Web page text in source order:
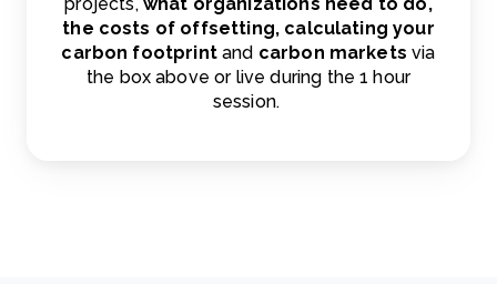
the costs of offsetting, calculating your
carbon footprintand carbon marketsvia
the box above or live during the 1 hour
session.